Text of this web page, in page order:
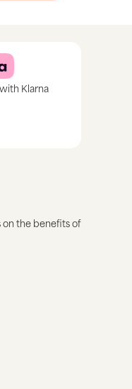
Klarna
the benefits of